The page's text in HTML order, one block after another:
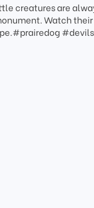
creatures are
Watch